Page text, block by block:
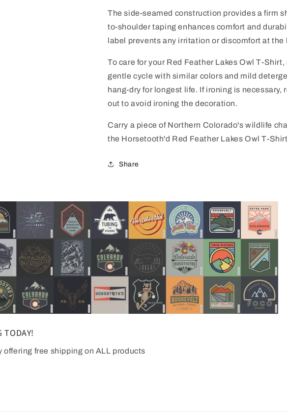
The side-seamed construction provides a firm
to-shoulder taping enhances comfort and
label prevents any irritation or discomfort at the
To care for your Red Feather Lakes Owl T-
gentle cycle with similar colors and mild
hang-dry for longest life. If ironing is necessary,
out to avoid ironing the decoration.
Carry a piece of Northern Colorado's wildlife
the Horsetooth'd Red Feather Lakes Owl T-Shirt
Share
TODAY!
offering free shipping on ALL products